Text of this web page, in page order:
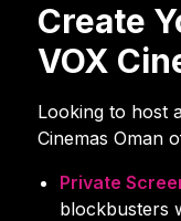
Create
VOX
Looking to host
Cinemas Oman
Private
blockbusters